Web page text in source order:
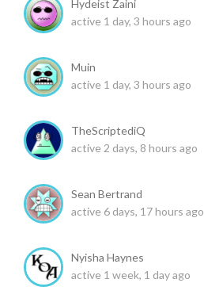
Hydeist Zaini
active 1 day, 3 hours ago
Muin
active 1 day, 3 hours ago
TheScriptediQ
active 2 days, 8 hours ago
Sean Bertrand
active 6 days, 17 hours ago
Nyisha Haynes
active 1 week, 1 day ago